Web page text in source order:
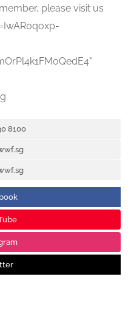
please visit us
"
g
8100